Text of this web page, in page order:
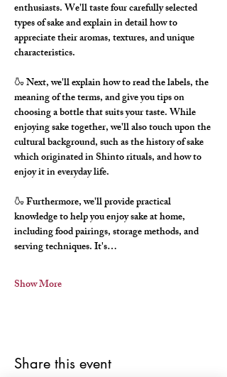
enthusiasts. We'll taste four carefully selected
types of sake and explain in detail how to
appreciate their aromas, textures, and unique
characteristics.
🍶 Next, we'll explain how to read the labels, the
meaning of the terms, and give you tips on
choosing a bottle that suits your taste. While
enjoying sake together, we'll also touch upon the
cultural background, such as the history of sake
which originated in Shinto rituals, and how to
enjoy it in everyday life.
🍶 Furthermore, we'll provide practical
knowledge to help you enjoy sake at home,
including food pairings, storage methods, and
serving techniques. It's…
Show More
Share this event